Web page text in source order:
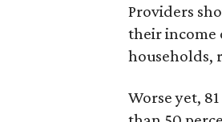
Providers
their income
households,
Worse yet,